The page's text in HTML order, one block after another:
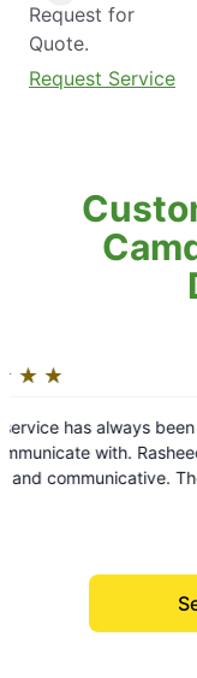
Request for
Quote.
Request Service
been a
was
They’re